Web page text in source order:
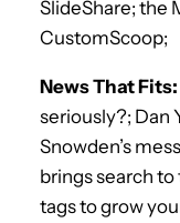
SlideShare; the
CustomScoop;
News That Fits:
seriously?; Dan
Snowden’s
brings search
tags to grow